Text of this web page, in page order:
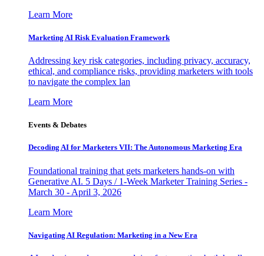
Learn More
Marketing AI Risk Evaluation Framework
Addressing key risk categories, including privacy, accuracy,
ethical, and compliance risks, providing marketers with tools
to navigate the complex lan
Learn More
Events & Debates
Decoding AI for Marketers VII: The Autonomous Marketing Era
Foundational training that gets marketers hands-on with
Generative AI. 5 Days / 1-Week Marketer Training Series -
March 30 - April 3, 2026
Learn More
Navigating AI Regulation: Marketing in a New Era